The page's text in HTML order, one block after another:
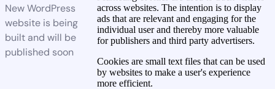
New WordPress
website is being
built and will be
published soon
across websites. The intention is to display
ads that are relevant and engaging for the
individual user and thereby more valuable
for publishers and third party advertisers.
Cookies are small text files that can be used
by websites to make a user's experience
more efficient.